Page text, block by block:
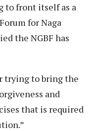
to front itself as a
for Naga
the NGBF has
trying to bring the
and
that is required